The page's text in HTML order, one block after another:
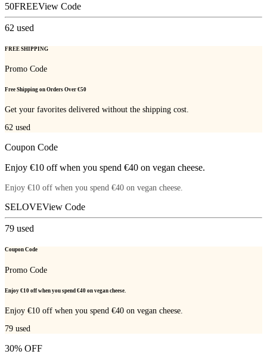
50FREEView Code
62 used
FREE SHIPPING
Promo Code
Free Shipping on Orders Over €50
Get your favorites delivered without the shipping cost.
62 used
Coupon Code
Enjoy €10 off when you spend €40 on vegan cheese.
Enjoy €10 off when you spend €40 on vegan cheese.
SELOVEView Code
79 used
Coupon Code
Promo Code
Enjoy €10 off when you spend €40 on vegan cheese.
Enjoy €10 off when you spend €40 on vegan cheese.
79 used
30% OFF